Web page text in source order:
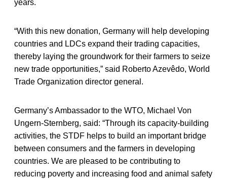
years.
“With this new donation, Germany will help developing
countries and LDCs expand their trading capacities,
thereby laying the groundwork for their farmers to seize
new trade opportunities,” said Roberto Azevêdo, World
Trade Organization director general.
Germany’s Ambassador to the WTO, Michael Von
Ungern-Sternberg, said: “Through its capacity-building
activities, the STDF helps to build an important bridge
between consumers and the farmers in developing
countries. We are pleased to be contributing to
reducing poverty and increasing food and animal safety